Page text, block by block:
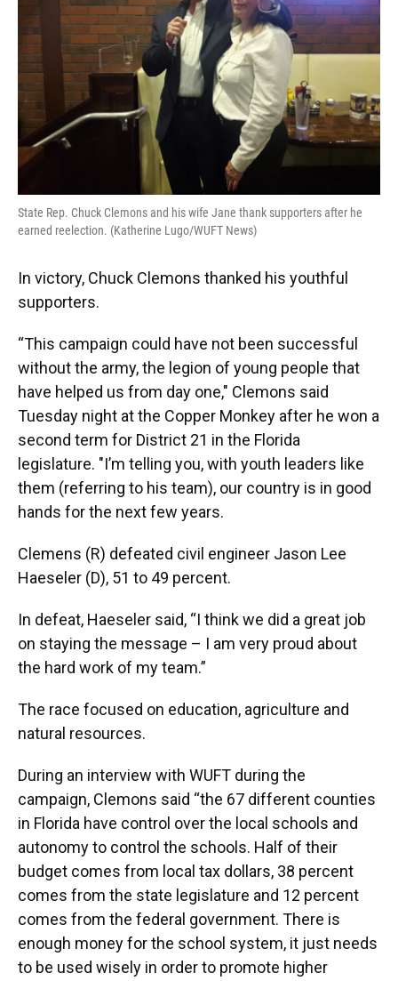
State Rep. Chuck Clemons and his wife Jane thank supporters after he
earned reelection. (Katherine Lugo/WUFT News)
In victory, Chuck Clemons thanked his youthful
supporters.
“This campaign could have not been successful
without the army, the legion of young people that
have helped us from day one," Clemons said
Tuesday night at the Copper Monkey after he won a
second term for District 21 in the Florida
legislature. "I’m telling you, with youth leaders like
them (referring to his team), our country is in good
hands for the next few years.
Clemens (R) defeated civil engineer Jason Lee
Haeseler (D), 51 to 49 percent.
In defeat, Haeseler said, “I think we did a great job
on staying the message – I am very proud about
the hard work of my team.”
The race focused on education, agriculture and
natural resources.
During an interview with WUFT during the
campaign, Clemons said “the 67 different counties
in Florida have control over the local schools and
autonomy to control the schools. Half of their
budget comes from local tax dollars, 38 percent
comes from the state legislature and 12 percent
comes from the federal government. There is
enough money for the school system, it just needs
to be used wisely in order to promote higher